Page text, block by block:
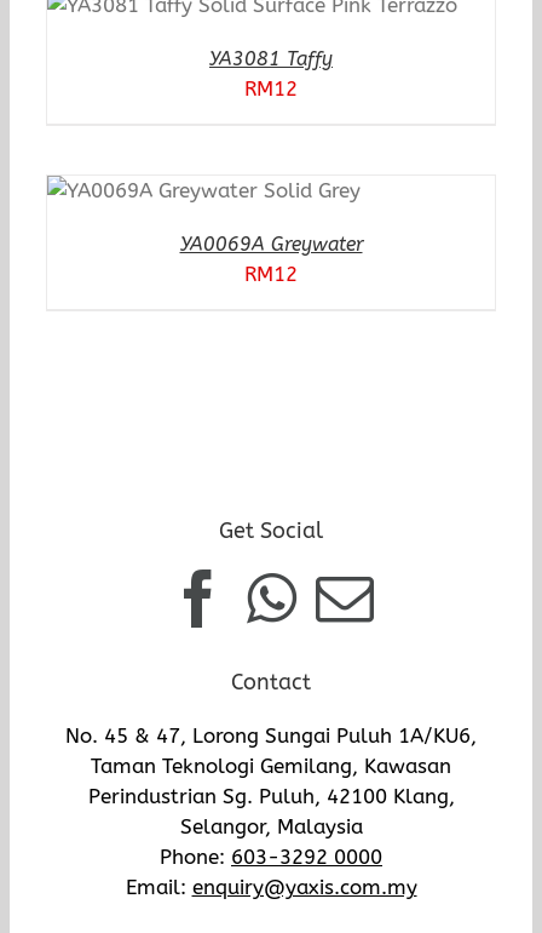
YA3081 Taffy
RM12
YA0069A Greywater
RM12
Get Social
Contact
No. 45 & 47, Lorong Sungai Puluh 1A/KU6,
Taman Teknologi Gemilang, Kawasan
Perindustrian Sg. Puluh, 42100 Klang,
Selangor, Malaysia
Phone: 603-3292 0000
Email: enquiry@yaxis.com.my